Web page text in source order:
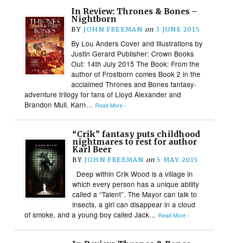
In Review: Thrones & Bones –
Nightborn
BY JOHN FREEMAN on 3 JUNE 2015
By Lou Anders Cover and Illustrations by
Justin Gerard Publisher: Crown Books
Out: 14th July 2015 The Book: From the
author of Frostborn comes Book 2 in the
acclaimed Thrones and Bones fantasy-
adventure trilogy for fans of Lloyd Alexander and
Brandon Mull. Karn… Read More ›
“Crik” fantasy puts childhood
nightmares to rest for author
Karl Beer
BY JOHN FREEMAN on 5 MAY 2015
Deep within Crik Wood is a village in
which every person has a unique ability
called a “Talent”. The Mayor can talk to
insects, a girl can disappear in a cloud
of smoke, and a young boy called Jack… Read More ›